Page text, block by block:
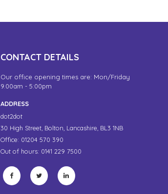
CONTACT DETAILS
Our office opening times are: Mon/Friday
9.00am - 5:00pm
ADDRESS
dot2dot
30 High Street, Bolton, Lancashire, BL3 1NB
Office: 01204 570 390
Out of hours: 0141 229 7500